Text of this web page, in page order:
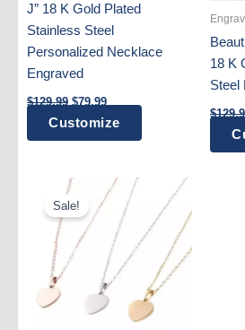
J” 18 K Gold Plated
Stainless Steel
Personalized Necklace
Engraved
$129.99 Original
was:
$129.99.
$79.99Current
is:
$79.99.
Customize
18 K
Steel
$
Sale!